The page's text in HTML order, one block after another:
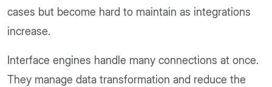
cases but become hard to maintain as integrations
increase.
Interface engines handle many connections at once.
They manage data transformation and reduce the